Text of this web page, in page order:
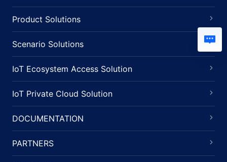
Product Solutions
Scenario Solutions
IoT Ecosystem Access Solution
IoT Private Cloud Solution
DOCUMENTATION
PARTNERS